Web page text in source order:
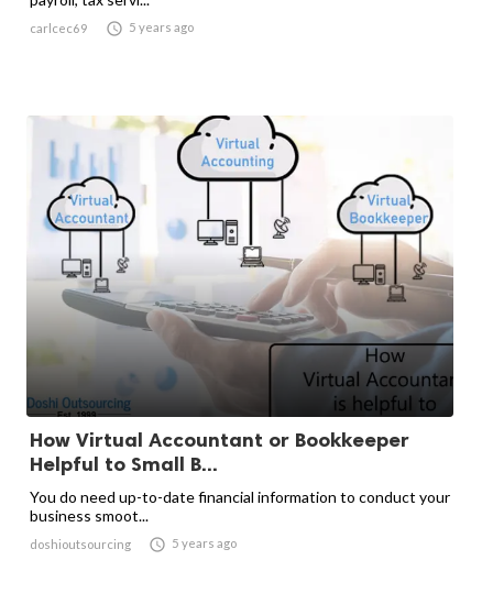
carlcec69  5 years ago
How Virtual Accountant or Bookkeeper
Helpful to Small B...
You do need up-to-date financial information to conduct your
business smoot...
doshioutsourcing  5 years ago